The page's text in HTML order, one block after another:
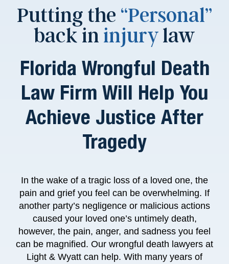
Putting the “Personal”
back in injury law
Florida Wrongful Death
Law Firm Will Help You
Achieve Justice After
Tragedy
In the wake of a tragic loss of a loved one, the
pain and grief you feel can be overwhelming. If
another party’s negligence or malicious actions
caused your loved one’s untimely death,
however, the pain, anger, and sadness you feel
can be magnified. Our wrongful death lawyers at
Light & Wyatt can help. With many years of